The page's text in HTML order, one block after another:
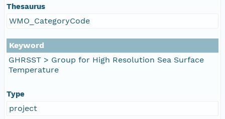
Thesaurus
WMO_CategoryCode
Keyword
GHRSST > Group for High Resolution Sea Surface
Temperature
Type
project